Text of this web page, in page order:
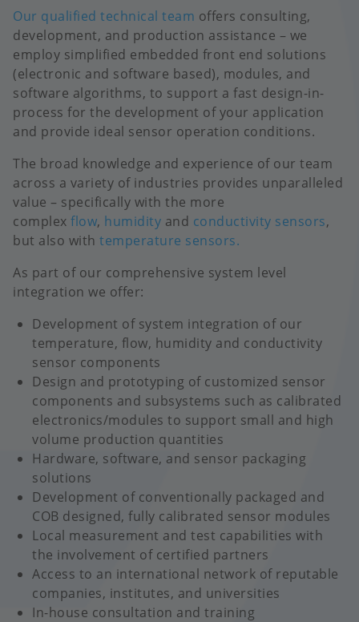
Our qualified technical team offers consulting,
development, and production assistance – we
employ simplified embedded front end solutions
(electronic and software based), modules, and
software algorithms, to support a fast design-in-
process for the development of your application
and provide ideal sensor operation conditions.
The broad knowledge and experience of our team
across a variety of industries provides unparalleled
value – specifically with the more
complex flow, humidity and conductivity sensors,
but also with temperature sensors.
As part of our comprehensive system level
integration we offer:
Development of system integration of our
temperature, flow, humidity and conductivity
sensor components
Design and prototyping of customized sensor
components and subsystems such as calibrated
electronics/modules to support small and high
volume production quantities
Hardware, software, and sensor packaging
solutions
Development of conventionally packaged and
COB designed, fully calibrated sensor modules
Local measurement and test capabilities with
the involvement of certified partners
Access to an international network of reputable
companies, institutes, and universities
In-house consultation and training